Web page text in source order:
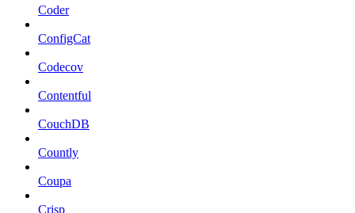
Coder
ConfigCat
Codecov
Contentful
CouchDB
Countly
Coupa
Crisp